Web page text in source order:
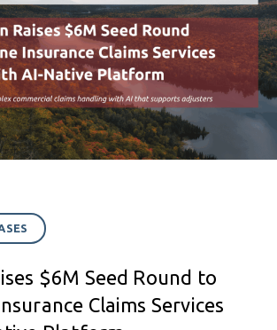
$6M Seed Round to
Claims Services